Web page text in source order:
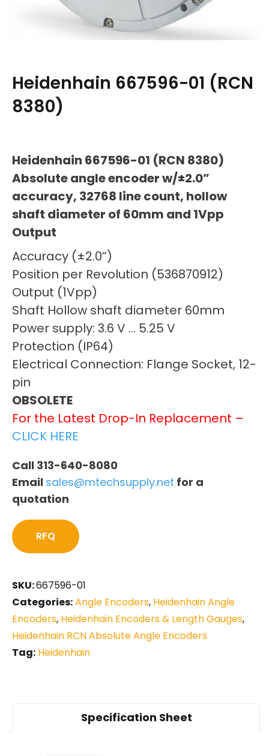
Heidenhain 667596-01 (RCN
8380)
Heidenhain 667596-01 (RCN 8380)
Absolute angle encoder w/±2.0”
accuracy, 32768 line count, hollow
shaft diameter of 60mm and 1Vpp
Output
Accuracy (±2.0”)
Position per Revolution (536870912)
Output (1Vpp)
Shaft Hollow shaft diameter 60mm
Power supply: 3.6 V … 5.25 V
Protection (IP64)
Electrical Connection: Flange Socket, 12-
pin
OBSOLETE
For the Latest Drop-In Replacement –
CLICK HERE
Call 313-640-8080
Email sales@mtechsupply.net for a
quotation
RFQ
SKU:667596-01
Categories:Angle Encoders, Heidenhain Angle
Encoders, Heidenhain Encoders & Length Gauges,
Heidenhain RCN Absolute Angle Encoders
Tag: Heidenhain
Specification Sheet